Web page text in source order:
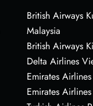
British Airways
Malaysia
British Airways
Delta Airlines
Emirates
Emirates